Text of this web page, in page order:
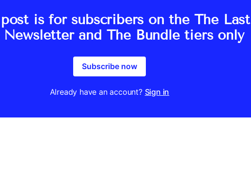
is for subscribers on the The Last
Newsletter and The Bundle tiers only
Subscribe now
Already have an account? Sign in